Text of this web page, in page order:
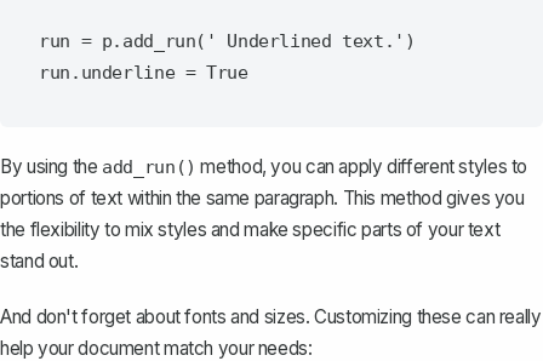
run = p.add_run(' Underlined text.')
run.underline = True
By using the add_run() method, you can apply different styles to
portions of text within the same paragraph. This method gives you
the flexibility to mix styles and make specific parts of your text
stand out.
And don't forget about fonts and sizes. Customizing these can really
help your document match your needs: